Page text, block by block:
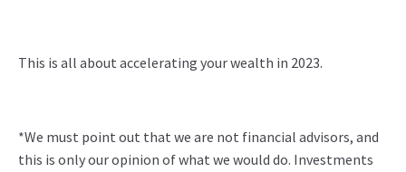
This is all about accelerating your wealth in 2023.
*We must point out that we are not financial advisors, and
this is only our opinion of what we would do. Investments